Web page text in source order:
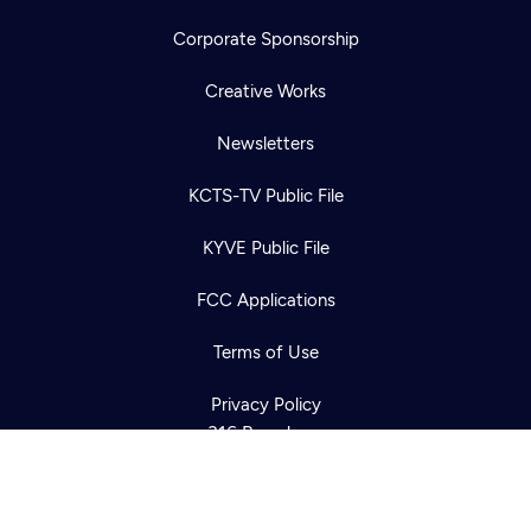
Corporate Sponsorship
Creative Works
Newsletters
KCTS-TV Public File
KYVE Public File
FCC Applications
Terms of Use
Privacy Policy
316 Broadway